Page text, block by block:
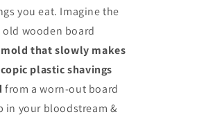
you eat. Imagine the
wooden board
that slowly makes
plastic shavings
from a worn-out board
in your bloodstream &